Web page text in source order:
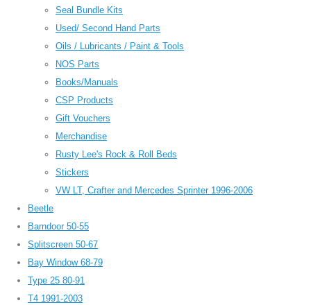
Seal Bundle Kits
Used/ Second Hand Parts
Oils / Lubricants / Paint & Tools
NOS Parts
Books/Manuals
CSP Products
Gift Vouchers
Merchandise
Rusty Lee's Rock & Roll Beds
Stickers
VW LT, Crafter and Mercedes Sprinter 1996-2006
Beetle
Barndoor 50-55
Splitscreen 50-67
Bay Window 68-79
Type 25 80-91
T4 1991-2003